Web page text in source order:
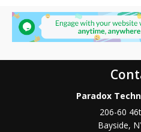
Paradox
206-60
Bayside,